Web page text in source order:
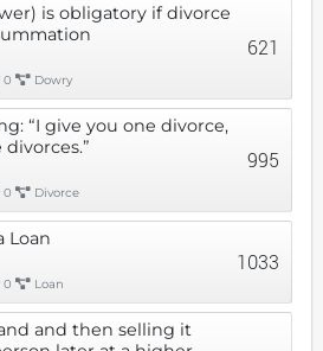
is obligatory if divorce
0 Dowry
621
“I give you one divorce,
0 Divorce
995
Loan
0 Loan
1033
and then selling it